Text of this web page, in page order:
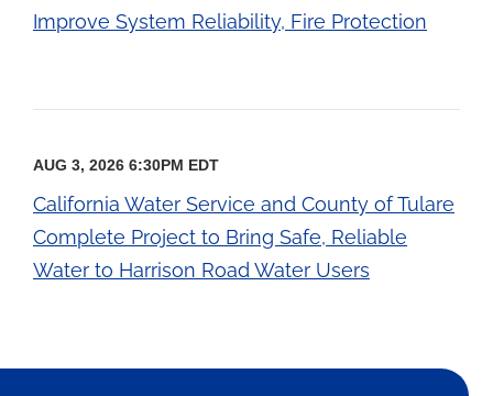
Improve System Reliability, Fire Protection
AUG 3, 2026 6:30PM EDT
California Water Service and County of Tulare
Complete Project to Bring Safe, Reliable
Water to Harrison Road Water Users